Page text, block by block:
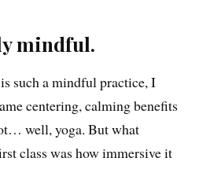
mindful.
such a mindful practice, I
centering, calming benefits
well, yoga. But what
class was how immersive it